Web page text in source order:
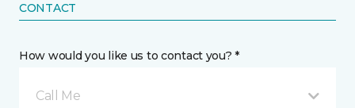
CONTACT
How would you like us to contact you? *
Call Me